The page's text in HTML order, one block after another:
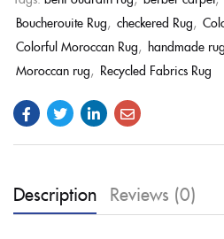
Boucherouite Rug, checkered Rug,
Colorful Moroccan Rug, handmade rug
Moroccan rug, Recycled Fabrics Rug
Description Reviews (0)